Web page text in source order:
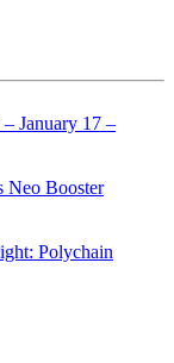
January 17 –
Neo Booster
Polychain